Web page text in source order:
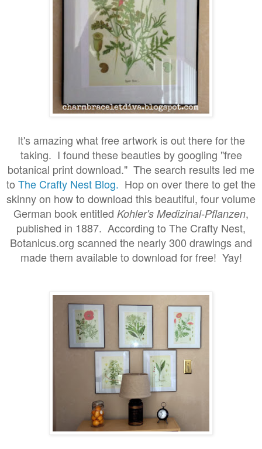
It's amazing what free artwork is out there for the
taking. I found these beauties by googling "free
botanical print download." The search results led me
to The Crafty Nest Blog. Hop on over there to get the
skinny on how to download this beautiful, four volume
German book entitled Kohler's Medizinal-Pflanzen,
published in 1887. According to The Crafty Nest,
Botanicus.org scanned the nearly 300 drawings and
made them available to download for free! Yay!